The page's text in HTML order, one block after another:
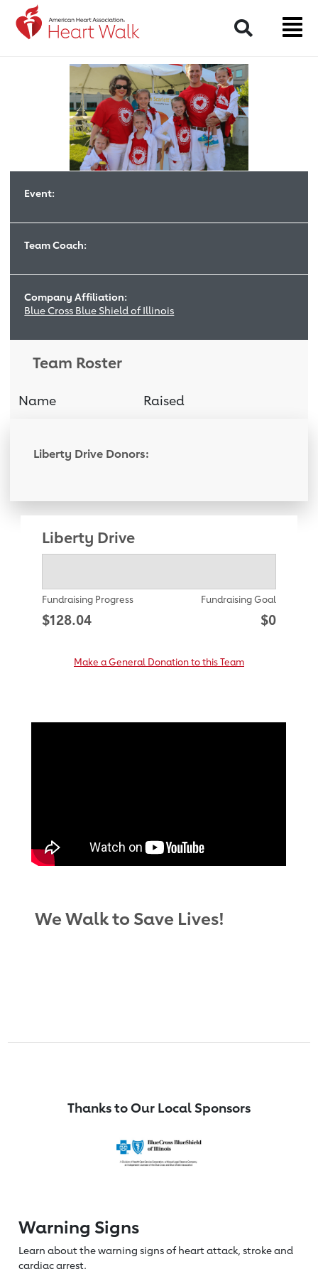
Return to event page
Search
Event:
Team Coach:
Company Affiliation:
Blue Cross Blue Shield of Illinois
Team Roster
Name
Raised
Liberty Drive Donors:
Liberty Drive
Fundraising Progress
$128.04
Fundraising Goal
$0
Make a General Donation to this Team
We Walk to Save Lives!
Thanks to Our Local Sponsors
Warning Signs
Learn about the warning signs of heartattack, stroke and
cardiac arrest.